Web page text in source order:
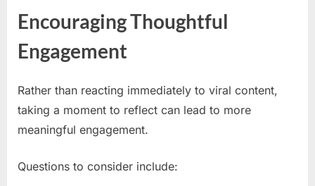
Encouraging Thoughtful
Engagement
Rather than reacting immediately to viral content,
taking a moment to reflect can lead to more
meaningful engagement.
Questions to consider include: